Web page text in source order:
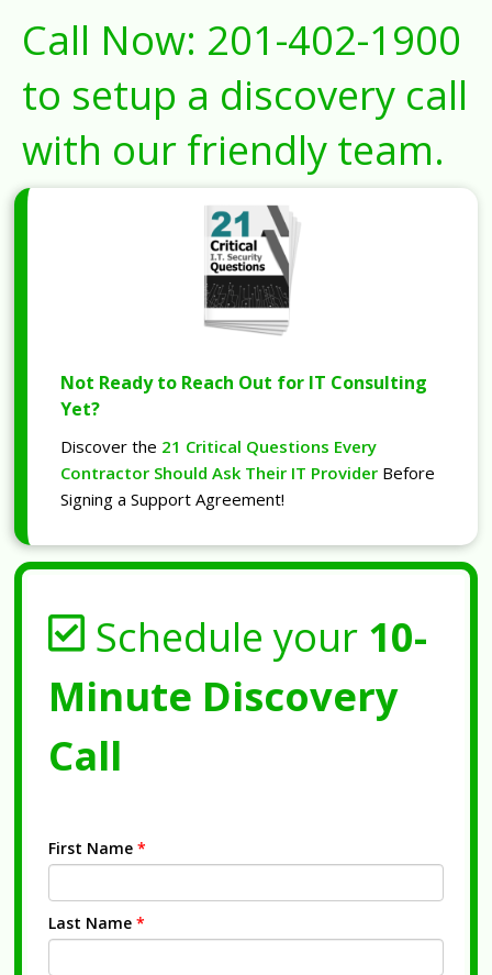
Call Now: 201-402-1900
to setup a discovery call
with our friendly team.
Not Ready to Reach Out for IT Consulting
Yet?
Discover the 21 Critical Questions Every
Contractor Should Ask Their IT Provider Before
Signing a Support Agreement!
Schedule your 10-
Minute Discovery
Call
First Name *
Last Name *